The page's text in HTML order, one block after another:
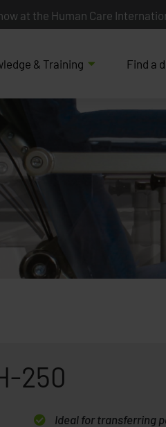
at the Human Care
& Training Find a
250
Ideal for transferring